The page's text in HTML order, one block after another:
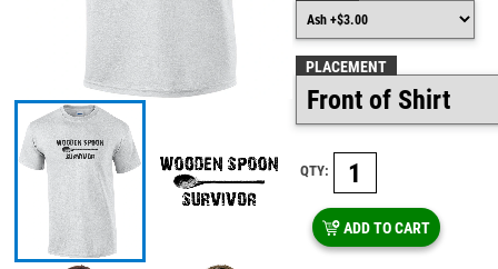
PLACEMENT
QTY:
ADD TO CART